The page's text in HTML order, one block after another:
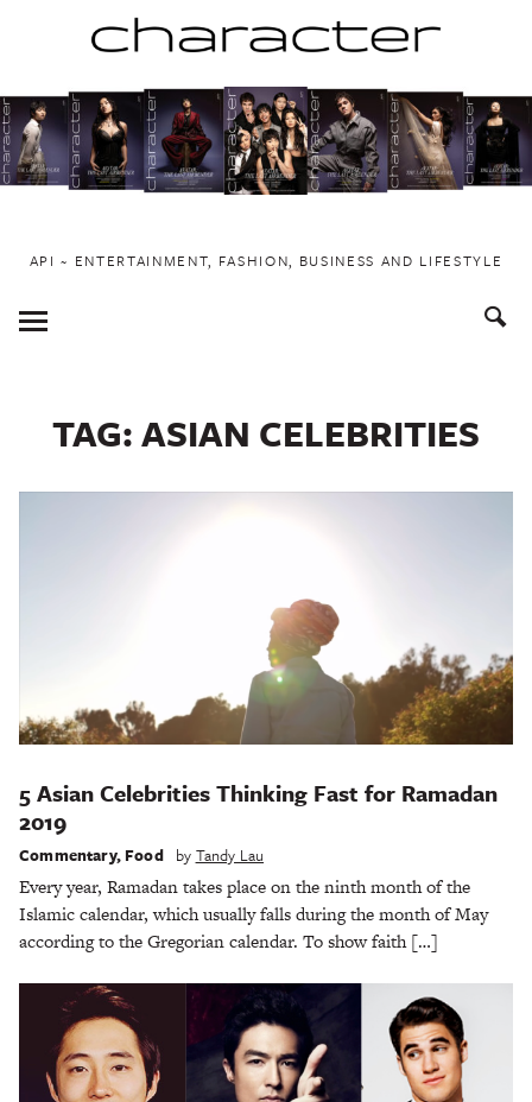
to
content
API ~ ENTERTAINMENT, FASHION, BUSINESS AND LIFESTYLE
Toggle
Menu
TAG:ASIAN CELEBRITIES
5 Asian Celebrities Thinking Fast for Ramadan
2019
Commentary, Food by Tandy Lau
Every year, Ramadan takes place on the ninth month of the
Islamic calendar, which usually falls during the month of May
according to the Gregorian calendar. To show faith […]